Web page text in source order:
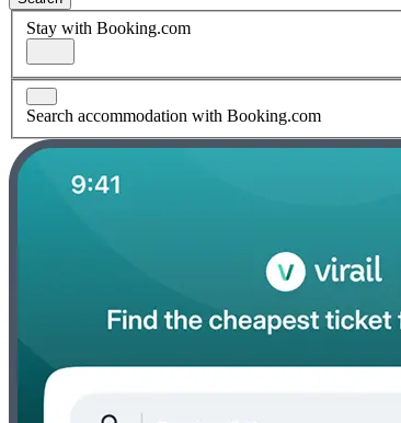
Stay with Booking.com
Search accommodation with Booking.com